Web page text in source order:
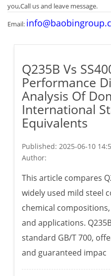
you,Call us and leave message.
Email:
Q235B Vs
Performance
Analysis Of
International
Equivalents
Published: 2025-06-10
Author:
This article compares
widely used mild steel
chemical
and applications.
standard GB/T 700,
and guaranteed impac